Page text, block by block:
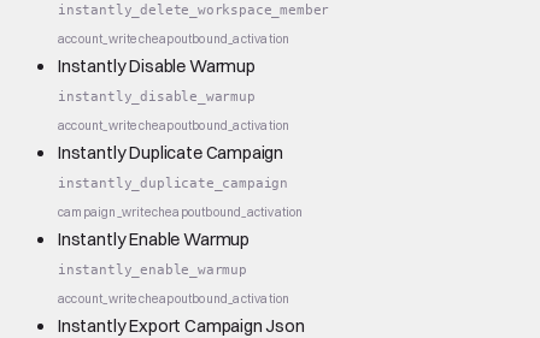
instantly_delete_workspace_member
account_writecheapoutbound_activation
Instantly Disable Warmup
instantly_disable_warmup
account_writecheapoutbound_activation
Instantly Duplicate Campaign
instantly_duplicate_campaign
campaign_writecheapoutbound_activation
Instantly Enable Warmup
instantly_enable_warmup
account_writecheapoutbound_activation
Instantly Export Campaign Json